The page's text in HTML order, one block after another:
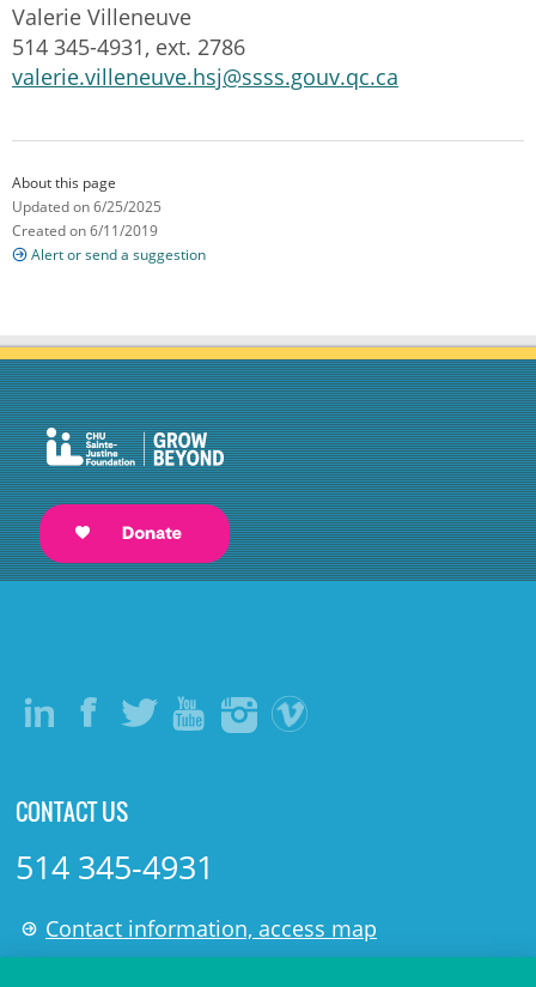
Valerie Villeneuve
514 345-4931, ext. 2786
valerie.villeneuve.hsj@ssss.gouv.qc.ca
About this page
Updated on 6/25/2025
Created on 6/11/2019
Alert or send a suggestion
CONTACT US
514 345-4931
Contact information, access map